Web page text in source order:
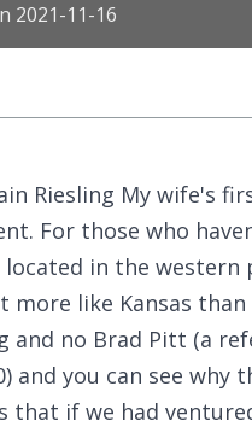
2021-11-16
Riesling My wife's
For those who
located in the
like Kansas
no Brad Pitt (a
and you can see why
that if we had